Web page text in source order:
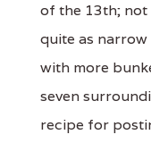
of the 13th;
quite as
with more
seven
recipe for